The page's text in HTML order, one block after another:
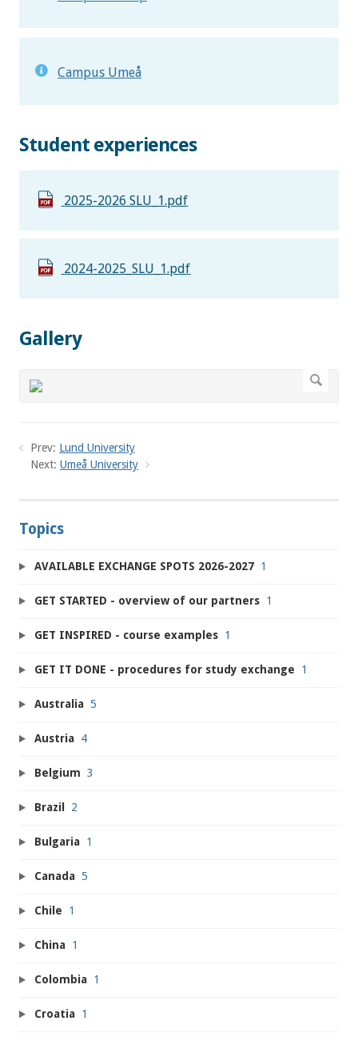
Campus Umeå
Student experiences
2025-2026 SLU_1.pdf
2024-2025_SLU_1.pdf
Gallery
Prev: Lund University
Next: Umeå University
Topics
AVAILABLE EXCHANGE SPOTS 2026-2027 1
GET STARTED - overview of our partners 1
GET INSPIRED - course examples 1
GET IT DONE - procedures for study exchange 1
Australia 5
Austria 4
Belgium 3
Brazil 2
Bulgaria 1
Canada 5
Chile 1
China 1
Colombia 1
Croatia 1